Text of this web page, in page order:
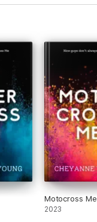
Motocross Me
2023